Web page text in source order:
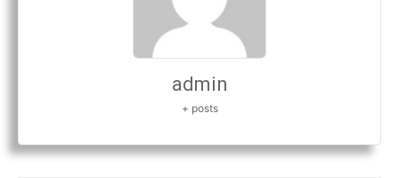
admin
+ posts